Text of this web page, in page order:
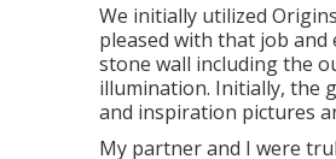
We initially utilized
pleased with that job
stone wall including the
illumination. Initially, the
and inspiration pictures
My partner and I were